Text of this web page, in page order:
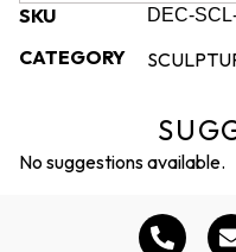
SKU DEC-
CATEGORY
No suggestions available.